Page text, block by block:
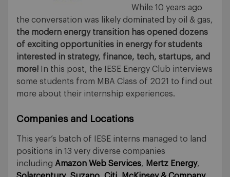
While 10 years ago
the conversation was likely dominated by oil & gas,
the modern energy transition has opened dozens
of exciting opportunities in energy for students
interested in strategy, finance, tech, startups, and
more!
In this post, the IESE Energy Club interviews
some students from MBA Class of 2021 to find out
more about their internship experiences.
Companies and Locations
This year’s batch of IESE interns managed to land
positions in 13 very diverse companies
including Amazon Web Services, Mertz Energy,